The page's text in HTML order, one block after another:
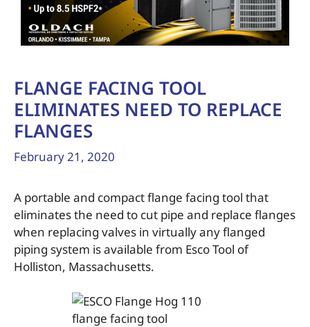
FLANGE FACING TOOL
ELIMINATES NEED TO REPLACE
FLANGES
February 21, 2020
A portable and compact flange facing tool that
eliminates the need to cut pipe and replace flanges
when replacing valves in virtually any flanged
piping system is available from Esco Tool of
Holliston, Massachusetts.